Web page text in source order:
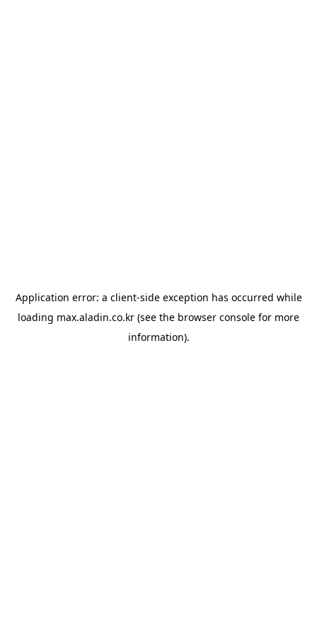
Application error: a client-side exception has occurred while
loading max.aladin.co.kr (see the browser console for more
information).